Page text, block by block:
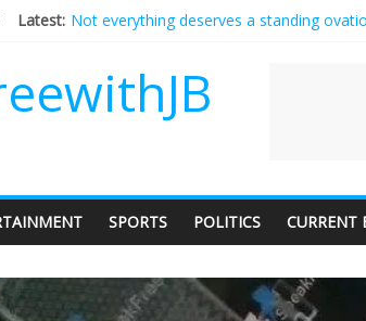
Latest: Not everything deserves a standing
‘Melania’ is for an audience of 1. In this
Does society really care about travel to
SPORTS POLITICS CURRENT